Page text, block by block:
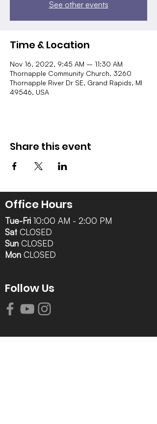
See other events
Time & Location
Nov 16, 2022, 9:45 AM – 11:30 AM
Thornapple Community Church, 3260
Thornapple River Dr SE, Grand Rapids, MI
49546, USA
Share this event
Office Hours
Tue-Fri 10:00 AM - 2:00 PM
Sat CLOSED
Sun CLOSED
Mon CLOSED
Follow Us